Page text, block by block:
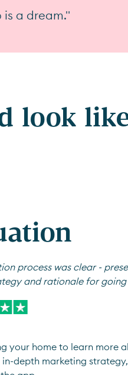
a dream."
look
process was clear -
and rationale for
your home to learn more
depth marketing